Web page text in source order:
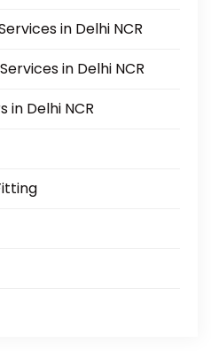
in Delhi NCR
in Delhi NCR
in Delhi NCR